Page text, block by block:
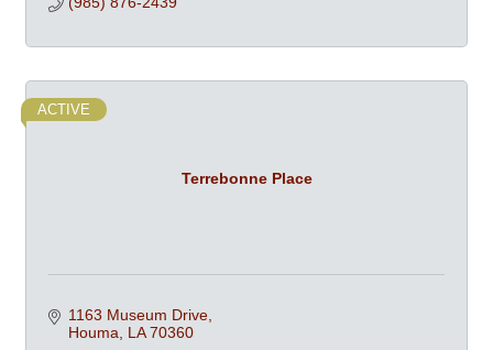
Terrebonne Place
ACTIVE
1163 Museum Drive
Houma
LA 70360